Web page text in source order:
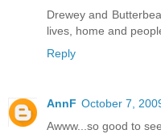
Drewey and
lives, home and
Reply
AnnF October 7,
Awww...so good to